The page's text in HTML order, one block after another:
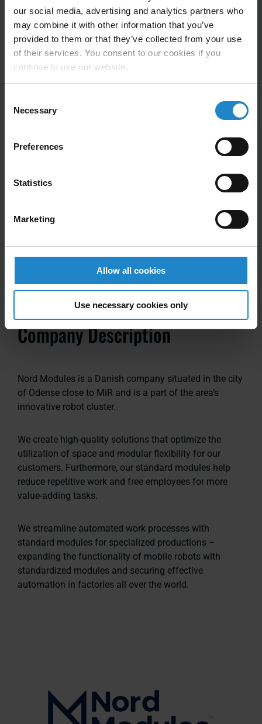
our social media, advertising and analytics partners who
may combine it with other information that you’ve
provided to them or that they’ve collected from your use
of their services. You consent to our cookies if you
continue to use our website.
Selection
Necessary
Preferences
Statistics
Marketing
Allow all cookies
Use necessary cookies only
Compatible with:MiR500, MiR600, MiR1000,
MiR1350
Nord Modules compatibility:
Max Handling capacity:
1200 kg (See AMR max
Speed:200 mm/sec
95 mm (94,6 mm)
Weight:
Company Description
Nord Modules is a Danish company situated in the city
of Odense close to MiR and is a part of the area’s
innovative robot cluster.
We create high-quality solutions that optimize the
utilization of space and modular flexibility for our
customers. Furthermore, our standard modules help
reduce repetitive work and free employees for more
value-adding tasks.
We streamline automated work processes with
standard modules for specialized productions –
expanding the functionality of mobile robots with
standardized modules and securing effective
automation in factories all over the world.